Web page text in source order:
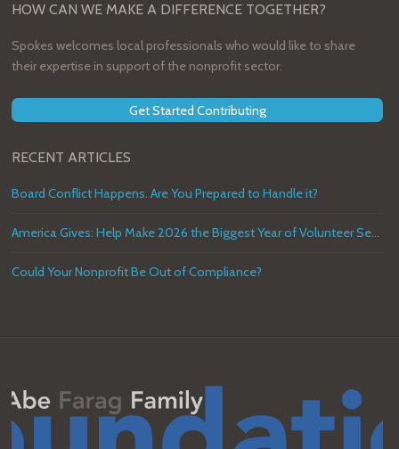
HOW CAN WE MAKE A DIFFERENCE TOGETHER?
Spokes welcomes local professionals who would like to share
their expertise in support of the nonprofit sector.
Get Started Contributing
RECENT ARTICLES
Board Conflict Happens. Are You Prepared to Handle it?
America Gives: Help Make 2026 the Biggest Year of Volunteer Service in U.S. History
Could Your Nonprofit Be Out of Compliance?